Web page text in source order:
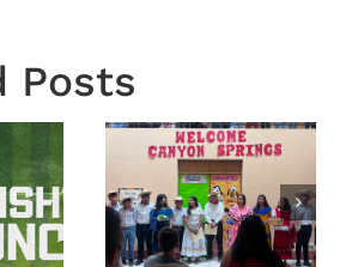
Posts
Town
Hall
Recap
From